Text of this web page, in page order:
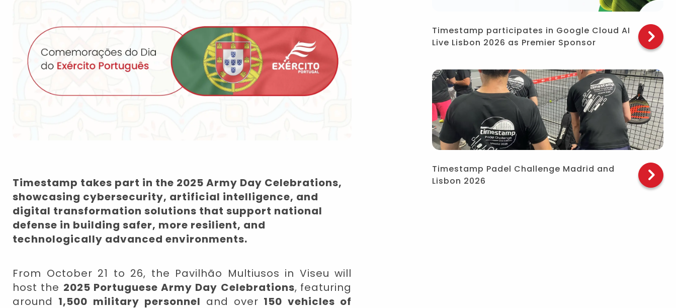
Timestamp takes part in the 2025 Army Day Celebrations,
showcasing cybersecurity, artificial intelligence, and
digital transformation solutions that support national
defense in building safer, more resilient, and
technologically advanced environments.
From October 21 to 26, the Pavilhão Multiusos in Viseu will
host the 2025 Portuguese Army Day Celebrations, featuring
around 1,500 military personnel and over 150 vehicles of
Timestamp participates in Google Cloud AI
Live Lisbon 2026 as Premier Sponsor
Timestamp Padel Challenge Madrid and
Lisbon 2026